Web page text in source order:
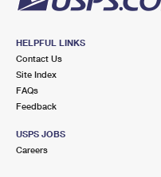
HELPFUL LINKS
Contact Us
Site Index
FAQs
Feedback
USPS JOBS
Careers